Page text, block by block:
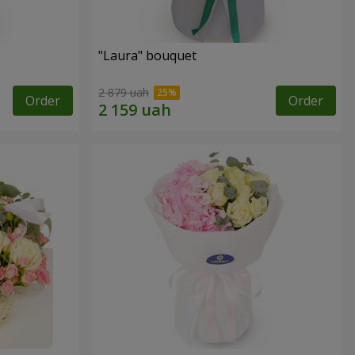
Order
"Laura" bouquet
2 879 uah Order